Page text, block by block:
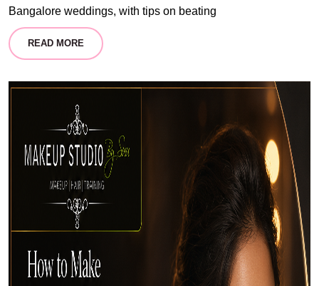
Bangalore weddings, with tips on beating
READ MORE